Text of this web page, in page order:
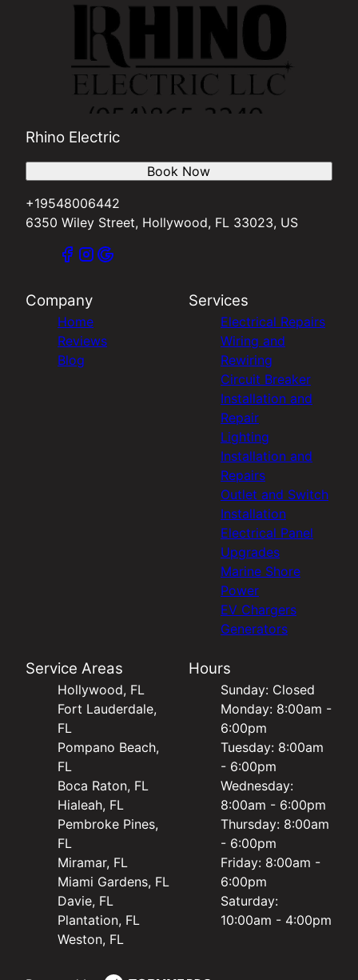
Rhino Electric
+19548006442
6350 Wiley Street, Hollywood, FL 33023, US
Book Now
Company
Home
Reviews
Blog
Services
Electrical Repairs
Wiring and
Rewiring
Circuit Breaker
Installation and
Repair
Lighting
Installation and
Repairs
Outlet and Switch
Installation
Electrical Panel
Upgrades
Marine Shore
Power
EV Chargers
Generators
Service Areas
Hollywood, FL
Fort Lauderdale,
FL
Pompano Beach,
FL
Boca Raton, FL
Hialeah, FL
Pembroke Pines,
FL
Miramar, FL
Miami Gardens, FL
Davie, FL
Plantation, FL
Weston, FL
Hours
Sunday: Closed
Monday: 8:00am -
6:00pm
Tuesday: 8:00am
- 6:00pm
Wednesday:
8:00am - 6:00pm
Thursday: 8:00am
- 6:00pm
Friday: 8:00am -
6:00pm
Saturday:
10:00am - 4:00pm